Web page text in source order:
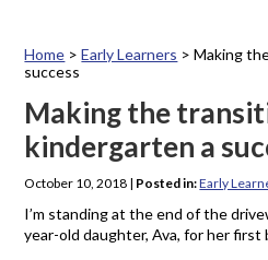
Home >Early Learners >Making
success
Making the
kindergarten a
October 10, 2018 | Posted in:Early
I’m standing at the end of the
year-old daughter, Ava, for her first